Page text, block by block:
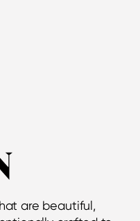
are beautiful,